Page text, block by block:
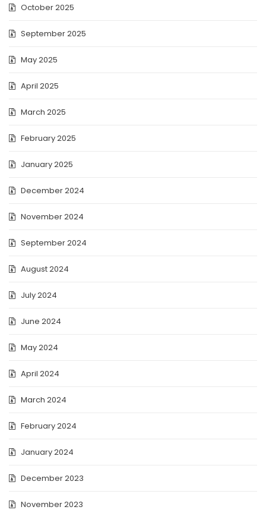
October 2025
September 2025
May 2025
April 2025
March 2025
February 2025
January 2025
December 2024
November 2024
September 2024
August 2024
July 2024
June 2024
May 2024
April 2024
March 2024
February 2024
January 2024
December 2023
November 2023